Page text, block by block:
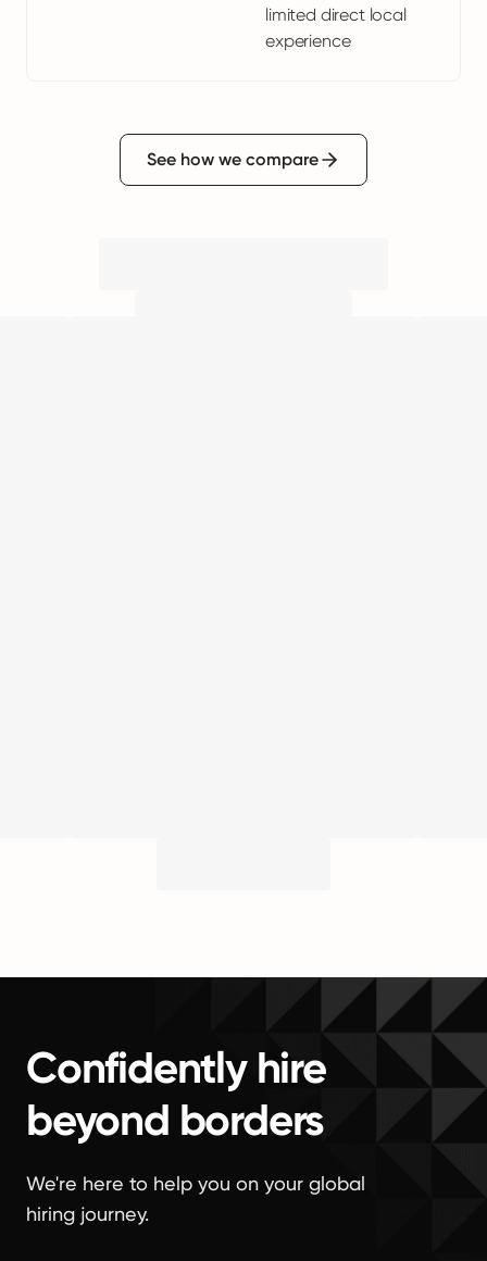
limited direct local
experience
See how we compare
Confidently hire
beyond borders
We're here to help you on your global
hiring journey.